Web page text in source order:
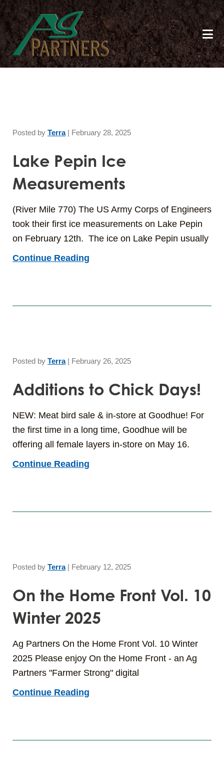
Skip
to
main
content
Posted by Terra| February 28, 2025
Lake Pepin Ice
Measurements
(River Mile 770) The US Army Corps of Engineers
took their first ice measurements on Lake Pepin
on February 12th. The ice on Lake Pepin usually
Continue Reading
Posted by Terra| February 26, 2025
Additions to Chick Days!
NEW: Meat bird sale & in-store at Goodhue! For
the first time in a long time, Goodhue will be
offering all female layers in-store on May 16.
Continue Reading
Posted by Terra| February 12, 2025
On the Home Front Vol. 10
Winter 2025
Ag Partners On the Home Front Vol. 10 Winter
2025 Please enjoy On the Home Front - an Ag
Partners "Farmer Strong" digital
Continue Reading